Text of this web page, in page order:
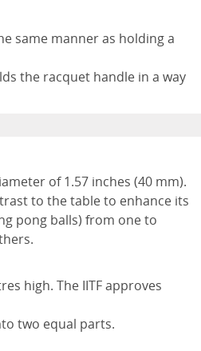
same manner as holding a
the racquet handle in a way
of 1.57 inches (40 mm).
to the table to enhance its
pong balls) from one to
high. The IITF approves
two equal parts.